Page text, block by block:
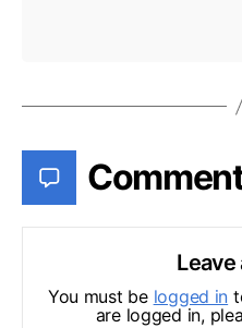
Leave
You must be logged in
are logged in,